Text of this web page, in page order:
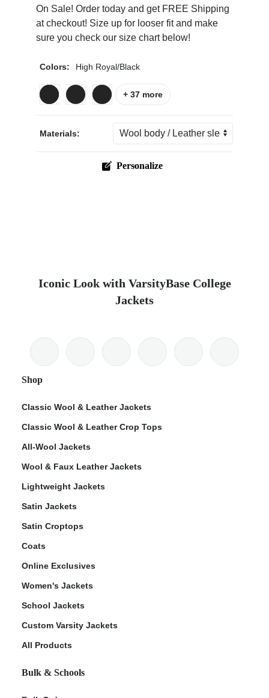
On Sale! Order today and get FREE Shipping
at checkout! Size up for looser fit and make
sure you check our size chart below!
Colors: High Royal/Black
+ 37 more
Materials:
Personalize
Iconic Look with VarsityBase College
Jackets
Shop
Classic Wool & Leather Jackets
Classic Wool & Leather Crop Tops
All-Wool Jackets
Wool & Faux Leather Jackets
Lightweight Jackets
Satin Jackets
Satin Croptops
Coats
Online Exclusives
Women's Jackets
School Jackets
Custom Varsity Jackets
All Products
Bulk & Schools